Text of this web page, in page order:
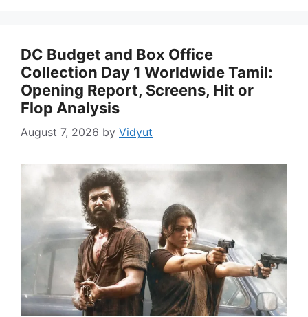
DC Budget and Box Office
Collection Day 1 Worldwide Tamil:
Opening Report, Screens, Hit or
Flop Analysis
August 7, 2026 by Vidyut